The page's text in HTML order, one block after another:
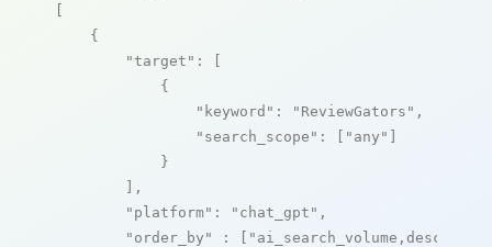
[
    {
"target" : [
            {
"keyword" : "ReviewGators" ,
"search_scope" : [ "any" ]
            }
        ],
"platform" : "chat_gpt" ,
"order_by"
: [ "ai_search_volume,desc"